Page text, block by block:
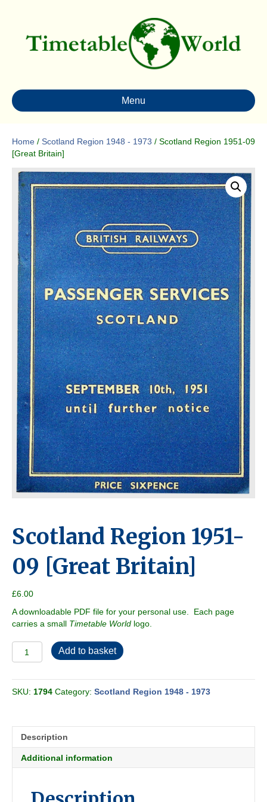
Menu
Home / Scotland Region 1948 - 1973 / Scotland Region 1951-09
[Great Britain]
Scotland Region 1951-
09 [Great Britain]
£6.00
A downloadable PDF file for your personal use. Each page
carries a small Timetable World logo.
Scotland
Region
09
[Great
Add to basket
SKU: 1794 Category: Scotland Region 1948 - 1973
Description
Additional information